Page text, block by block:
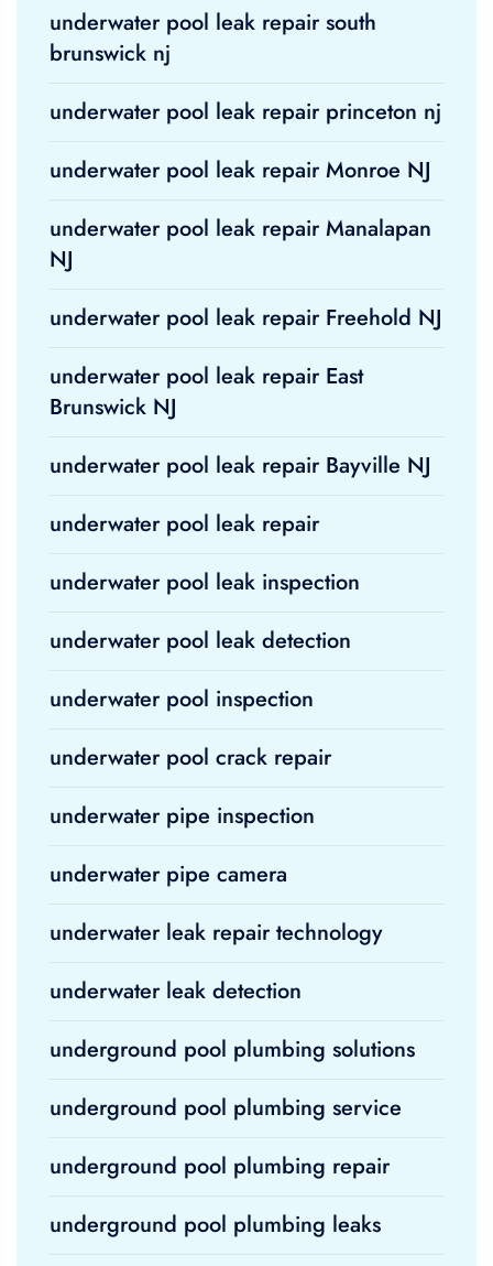
underwater pool leak repair south
brunswick nj
underwater pool leak repair princeton nj
underwater pool leak repair Monroe NJ
underwater pool leak repair Manalapan
NJ
underwater pool leak repair Freehold NJ
underwater pool leak repair East
Brunswick NJ
underwater pool leak repair Bayville NJ
underwater pool leak repair
underwater pool leak inspection
underwater pool leak detection
underwater pool inspection
underwater pool crack repair
underwater pipe inspection
underwater pipe camera
underwater leak repair technology
underwater leak detection
underground pool plumbing solutions
underground pool plumbing service
underground pool plumbing repair
underground pool plumbing leaks